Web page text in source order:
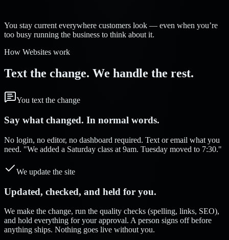
You stay current everywhere customers look — even when you’re
too busy running the business to think about it.
How Websites work
Text the change. We handle the rest.
You text the change
Say what changed. In normal words.
No login, no editor, no dashboard required. Text or email what you
need. "We added a Saturday class at 9am. Tuesday moved to 7:30."
We update the site
Updated, checked, and held for you.
We make the change, run the quality checks (spelling, links, SEO),
and hold everything for your approval. A person signs off before
anything ships. Nothing goes live without you.